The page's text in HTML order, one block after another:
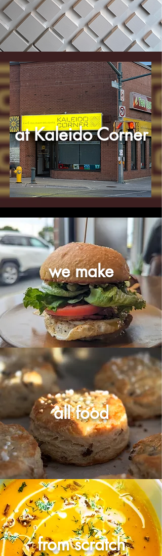
at Kaleido Corner
we make
all food
from scratch